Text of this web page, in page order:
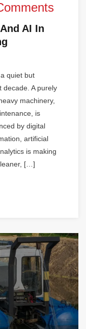
AI In
quiet but
decade. A purely
machinery,
is
by digital
artificial
is making
[…]